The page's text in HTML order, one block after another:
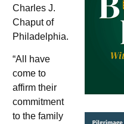
Charles J.
Chaput of
Philadelphia.
“All have
come to
affirm their
commitment
to the family